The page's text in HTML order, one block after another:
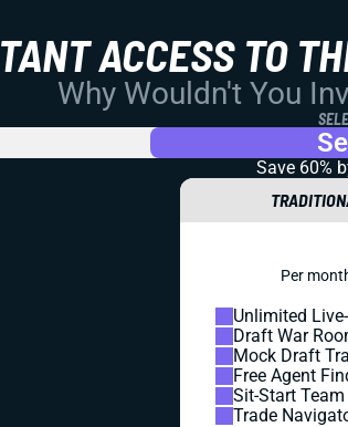
ACCESS TO
Why Wouldn't You
Save 60%
Per
Unlimited
Draft War
Mock Draft
Free Agent
Sit-Start
Trade